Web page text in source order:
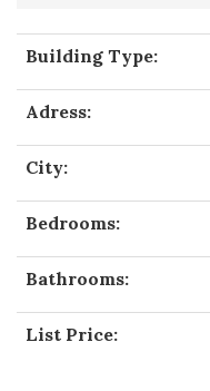
Building Type:
Adress:
City:
Bedrooms:
Bathrooms:
List Price: